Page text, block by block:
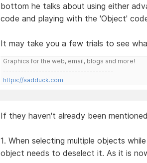
bottom he talks about using either
code and playing with the 'Object'
It may take you a few trials to see
Graphics for the web, email, blogs and more!
-------------------------------------
https://sadduck.com
If they haven't already been
1. When selecting multiple objects
object needs to deselect it. As it is